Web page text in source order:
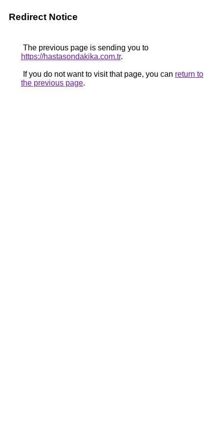
Redirect Notice
The previous page is sending you to
https://hastasondakika.com.tr.
If you do not want to visit that page, you can return to
the previous page.